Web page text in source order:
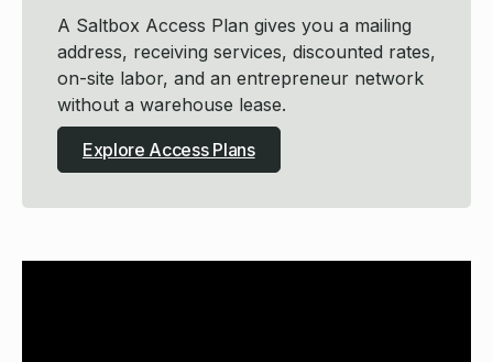
A Saltbox Access Plan gives you a mailing
address, receiving services, discounted rates,
on-site labor, and an entrepreneur network
without a warehouse lease.
Explore Access Plans